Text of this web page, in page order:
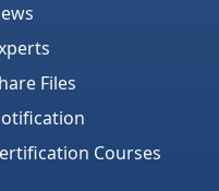
Files
Courses